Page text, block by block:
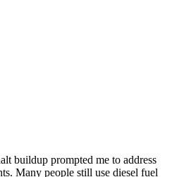
buildup prompted me to address
Many people still use diesel fuel